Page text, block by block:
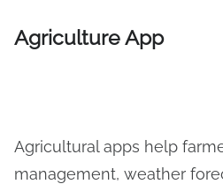
Agriculture App
Agricultural apps help
management, weather